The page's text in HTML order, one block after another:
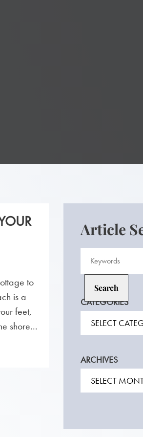
to
is a
feet,
shore...
Article
CATEGORIES
SELECT
ARCHIVES
SELECT